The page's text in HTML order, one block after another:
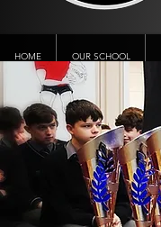
HOME OUR SCHOOL